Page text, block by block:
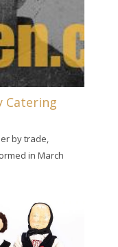
Catering
by trade,
in March